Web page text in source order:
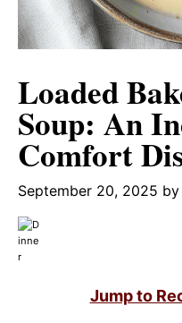
Loaded
Soup: An
Comfort
September 20, 2025 by
Jump to